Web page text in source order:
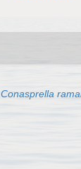
Conasprella